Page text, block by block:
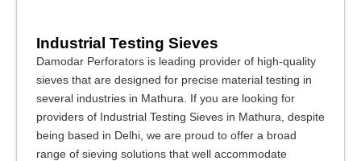
Industrial Testing Sieves
Damodar Perforators is leading provider of high-quality
sieves that are designed for precise material testing in
several industries in Mathura. If you are looking for
providers of Industrial Testing Sieves in Mathura, despite
being based in Delhi, we are proud to offer a broad
range of sieving solutions that well accommodate